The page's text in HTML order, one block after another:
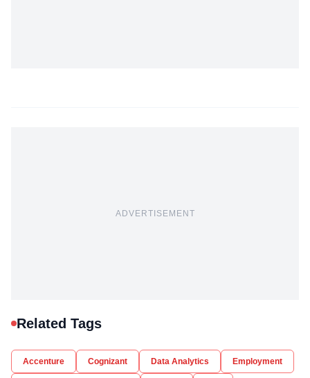
ADVERTISEMENT
Related Tags
Accenture Cognizant Data Analytics Employment